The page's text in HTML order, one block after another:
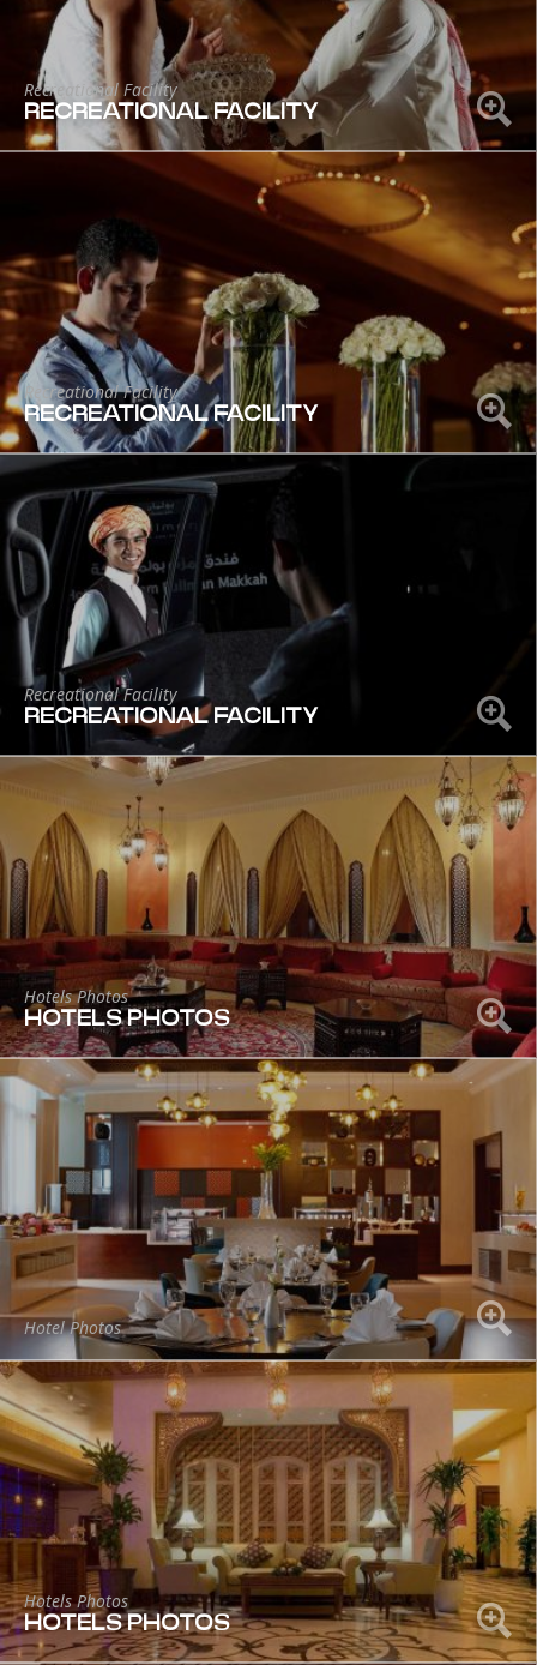
Recreational Facility
RECREATIONAL FACILITY
Recreational Facility
RECREATIONAL FACILITY
Recreational Facility
RECREATIONAL FACILITY
Hotels Photos
HOTELS PHOTOS
Hotel Photos
Hotels Photos
HOTELS PHOTOS